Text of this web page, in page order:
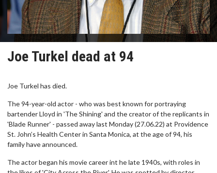
Joe Turkel dead at 94
Joe Turkel has died.
The 94-year-old actor - who was best known for portraying
bartender Lloyd in 'The Shining' and the creator of the replicants in
'Blade Runner' - passed away last Monday (27.06.22) at Providence
St. John’s Health Center in Santa Monica, at the age of 94, his
family have announced.
The actor began his movie career int he late 1940s, with roles in